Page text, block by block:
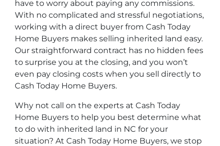
have to worry about paying any commissions.
With no complicated and stressful negotiations,
working with a direct buyer from Cash Today
Home Buyers makes selling inherited land easy.
Our straightforward contract has no hidden fees
to surprise you at the closing, and you won’t
even pay closing costs when you sell directly to
Cash Today Home Buyers.
Why not call on the experts at Cash Today
Home Buyers to help you best determine what
to do with inherited land in NC for your
situation? At Cash Today Home Buyers, we stop